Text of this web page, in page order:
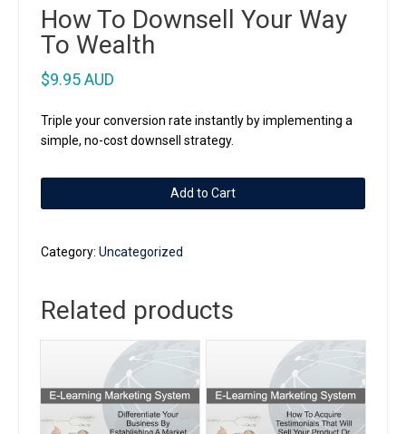
How To Downsell Your Way
To Wealth
$9.95 AUD
Triple your conversion rate instantly by implementing a
simple, no-cost downsell strategy.
To
Your
Wealth
Add to Cart
Category: Uncategorized
Related products